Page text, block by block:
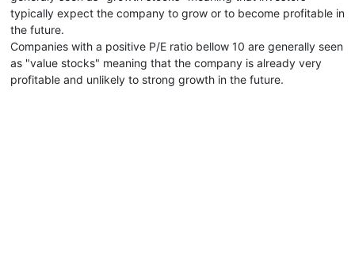
typically expect the company to grow or to become profitable in
the future.
Companies with a positive P/E ratio bellow 10 are generally seen
as "value stocks" meaning that the company is already very
profitable and unlikely to strong growth in the future.